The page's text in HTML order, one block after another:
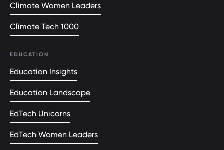
Climate Women Leaders
Climate Tech 1000
EDUCATION
Education Insights
Education Landscape
EdTech Unicorns
EdTech Women Leaders